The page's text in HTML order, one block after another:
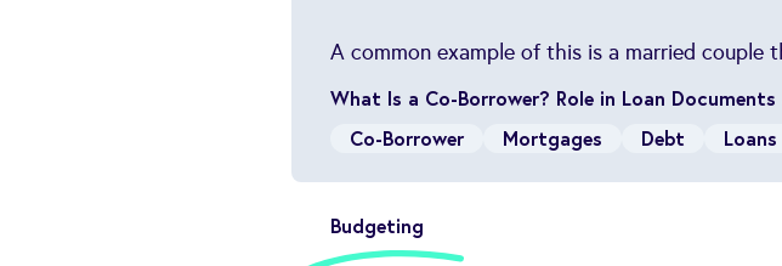
A common example of this is a married
What Is a Co-Borrower? Role in Loan
Co-Borrower
Mortgages Debt Loans
Budgeting